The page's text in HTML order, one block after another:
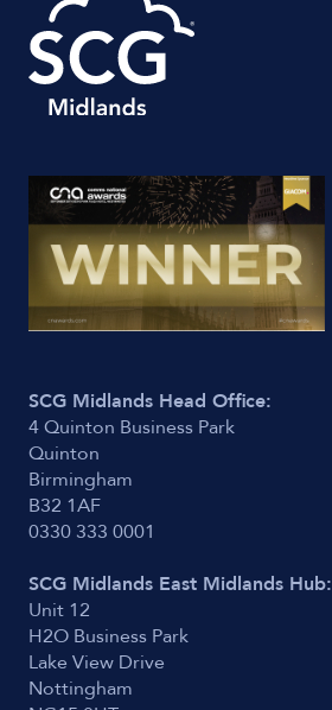
SCG Midlands Head Office:
4 Quinton Business Park
Quinton
Birmingham
B32 1AF
0330 333 0001
SCG Midlands East Midlands Hub:
Unit 12
H2O Business Park
Lake View Drive
Nottingham